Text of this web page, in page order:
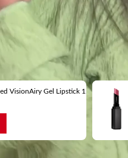
VisionAiry Gel Lipstick 1.6 g